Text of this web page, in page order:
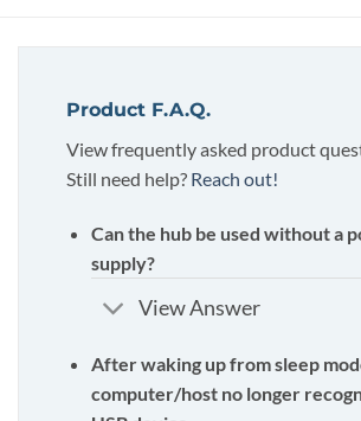
Product F.A.Q.
View frequently asked product
Still need help? Reach out!
Can the hub be used without a
supply?
View Answer
After waking up from sleep
computer/host no longer